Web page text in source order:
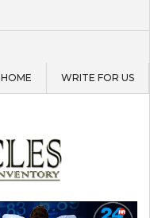
HOME WRITE FOR US